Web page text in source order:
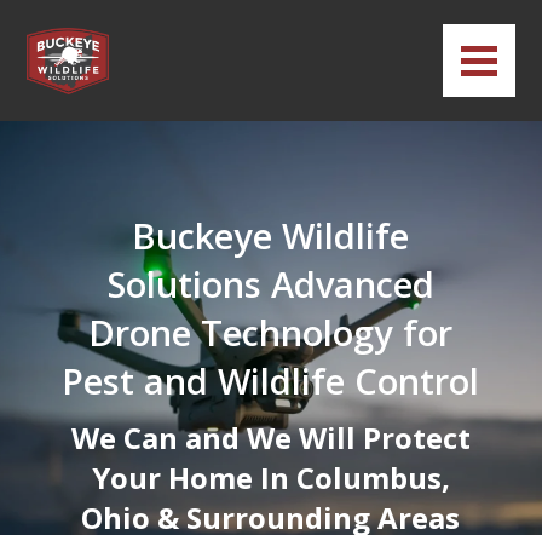
Buckeye Wildlife
Solutions Advanced
Drone Technology for
Pest and Wildlife Control
We Can and We Will Protect
Your Home In Columbus,
Ohio & Surrounding Areas